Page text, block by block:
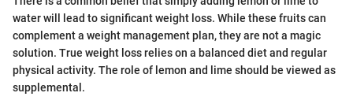
water will lead to significant weight loss. While these fruits can
complement a weight management plan, they are not a magic
solution. True weight loss relies on a balanced diet and regular
physical activity. The role of lemon and lime should be viewed as
supplemental.